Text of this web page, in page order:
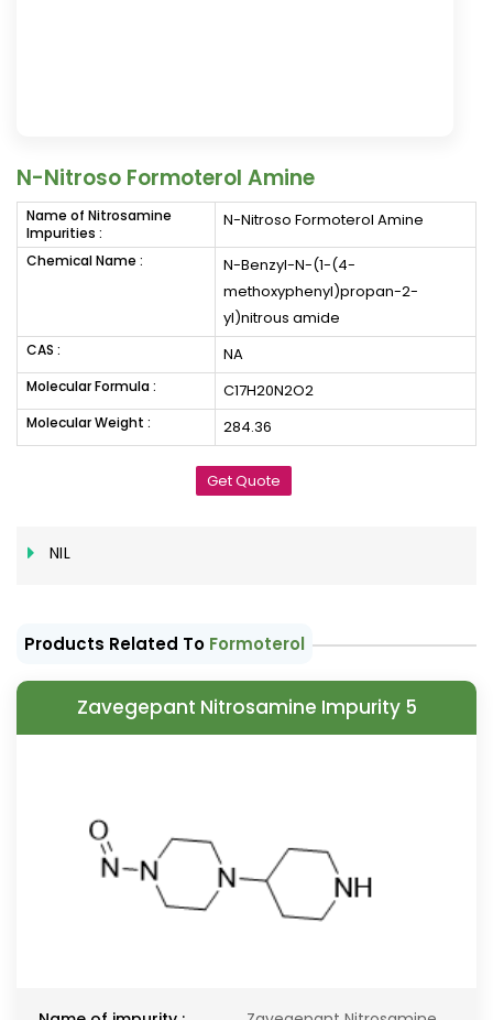
N-Nitroso Formoterol Amine
Name of Nitrosamine
Impurities :
N-Nitroso Formoterol Amine
Chemical Name :
N-Benzyl-N-(1-(4-
methoxyphenyl)propan-2-
yl)nitrous amide
CAS : NA
Molecular Formula : C17H20N2O2
Molecular Weight : 284.36
Get Quote
NIL
Products Related To Formoterol
Zavegepant Nitrosamine Impurity 5